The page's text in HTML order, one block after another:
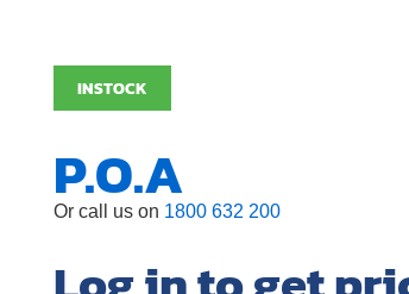
INSTOCK
P.O.A
Or call us on 1800 632 200